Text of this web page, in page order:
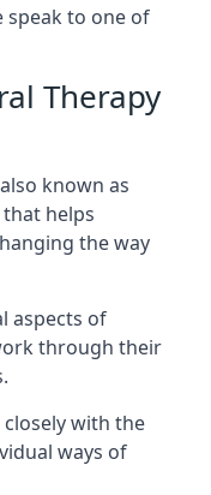
speak to one of
Therapy
known as
helps
the way
aspects of
through their
with the
ways of